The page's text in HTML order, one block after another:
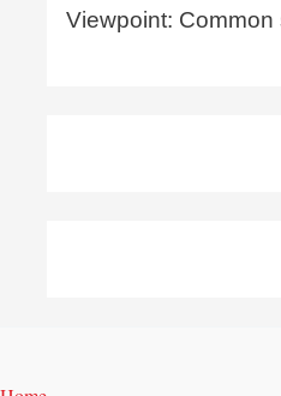
Viewpoint: